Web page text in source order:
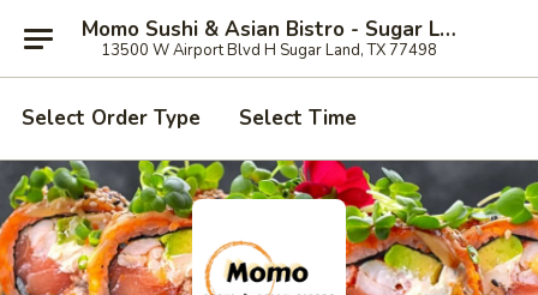
Momo Sushi & Asian Bistro - Sugar Land
13500 W Airport Blvd H Sugar Land, TX 77498
Select Order Type Select Time